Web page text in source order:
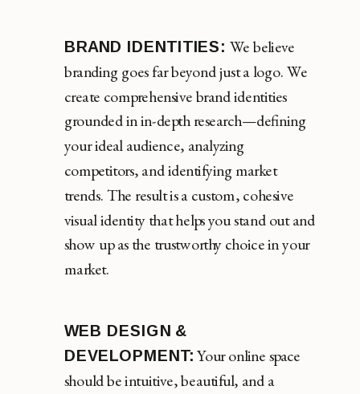
WEB DESIGN &
DEVELOPMENT: Your online space
should be intuitive, beautiful, and a
BRAND IDENTITIES: We believe
branding goes far beyond just a logo. We
create comprehensive brand identities
grounded in in-depth research—defining
your ideal audience, analyzing
competitors, and identifying market
trends. The result is a custom, cohesive
visual identity that helps you stand out and
show up as the trustworthy choice in your
market.